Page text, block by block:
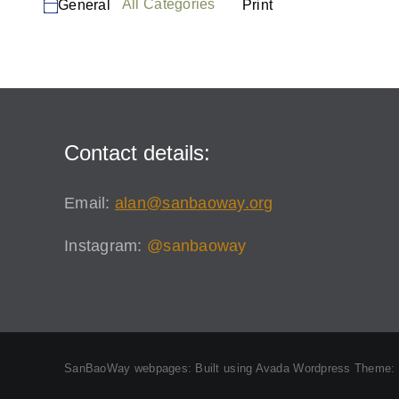
General All Categories PrintView
Contact details:
Email: alan@sanbaoway.org
Instagram: @sanbaoway
SanBaoWay webpages: Built using Avada Wordpress Theme: